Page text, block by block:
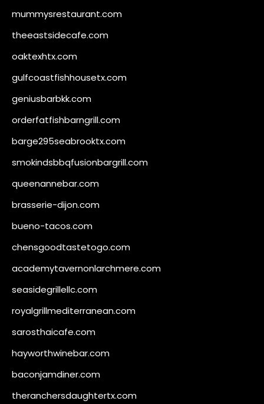
mummysrestaurant.com
theeastsidecafe.com
oaktexhtx.com
gulfcoastfishhousetx.com
geniusbarbkk.com
orderfatfishbarngrill.com
barge295seabrooktx.com
smokindsbbqfusionbargrill.com
queenannebar.com
brasserie-dijon.com
bueno-tacos.com
chensgoodtastetogo.com
academytavernonlarchmere.com
seasidegrillellc.com
royalgrillmediterranean.com
sarosthaicafe.com
hayworthwinebar.com
baconjamdiner.com
theranchersdaughtertx.com